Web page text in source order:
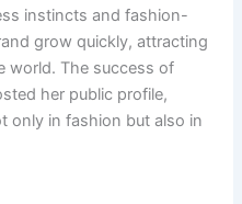
instincts and fashion-
grow quickly, attracting
world. The success of
her public profile,
only in fashion but also in